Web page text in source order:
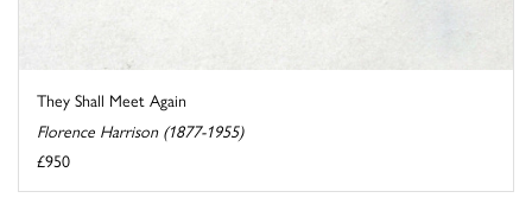
They Shall Meet Again
Florence Harrison (1877-1955)
£950